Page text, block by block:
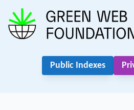
Public Indexes